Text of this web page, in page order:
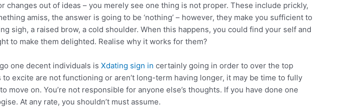
out of ideas – you merely see one thing is not proper. These include prickly,
amiss, the answer is going to be ‘nothing’ – however, they make you sufficient to
sigh, a raised brow, a cold shoulder. When this happens, you could find your self and
to make them delighted. Realise why it works for them?
one decent individuals is Xdating sign in certainly going in order to over the top
excite are not functioning or aren’t long-term having longer, it may be time to fully
on. You’re not responsible for anyone else’s thoughts. If you have done one
At any rate, you shouldn’t must assume.